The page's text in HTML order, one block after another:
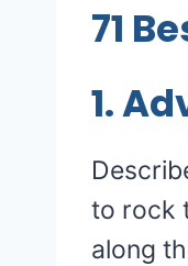
71
1.
to rock
along